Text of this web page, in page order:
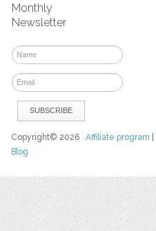
Monthly
Newsletter
Copyright© 2026Affiliate program
Blog